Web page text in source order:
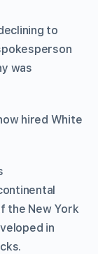
to
was
hired White
the New York
in